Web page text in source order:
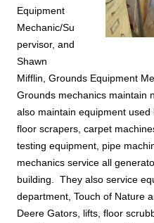
Equipment
Mechanic/Su
pervisor, and
Shawn
Mifflin, Grounds Equipment
Grounds mechanics maintain
also maintain equipment used
floor scrapers, carpet
testing equipment, pipe
mechanics service all
building. They also service
department, Touch of Nature
Deere Gators, lifts, floor